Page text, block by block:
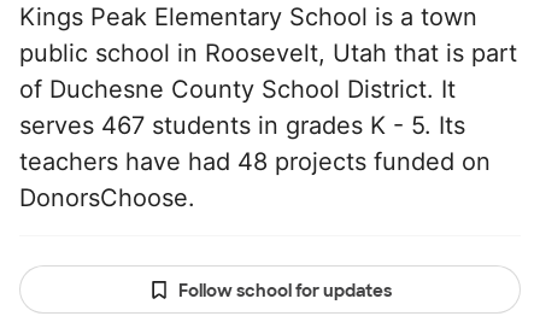
Kings Peak Elementary School is a town
public school in Roosevelt, Utah that is part
of Duchesne County School District. It
serves 467 students in grades K - 5. Its
teachers have had 48 projects funded on
DonorsChoose.
Follow school for updates